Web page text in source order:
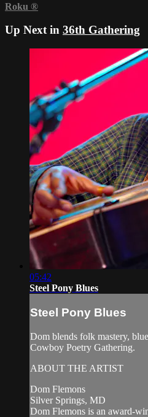
Roku ®
Up Next in 36th Gathering
05:42
Steel Pony Blues
Steel Pony Blues
Dom blends folk mastery,
Cowboy Poetry Gathering.
ABOUT THE ARTIST
Dom Flemons
Silver Springs, MD
Dom Flemons is an award-